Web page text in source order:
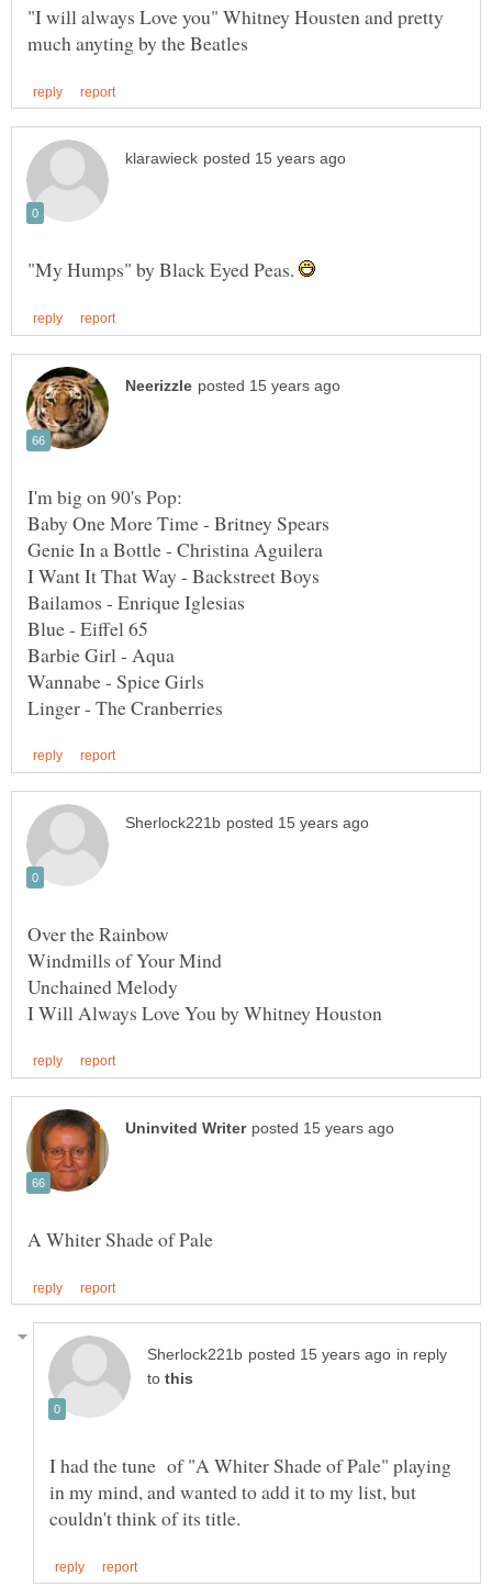
"I will always Love you" Whitney Housten and pretty
"My Humps" by Black Eyed Peas.
in reply
to
I had the tune of "A Whiter Shade of Pale" playing
in my mind, and wanted to add it to my list, but